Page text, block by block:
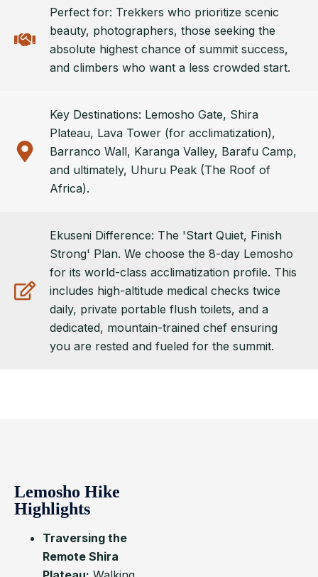
Perfect for: Trekkers who prioritize scenic
beauty, photographers, those seeking the
absolute highest chance of summit success,
and climbers who want a less crowded start.
Key Destinations: Lemosho Gate, Shira
Plateau, Lava Tower (for acclimatization),
Barranco Wall, Karanga Valley, Barafu Camp,
and ultimately, Uhuru Peak (The Roof of
Africa).
Ekuseni Difference: The 'Start Quiet, Finish
Strong' Plan. We choose the 8-day Lemosho
for its world-class acclimatization profile. This
includes high-altitude medical checks twice
daily, private portable flush toilets, and a
dedicated, mountain-trained chef ensuring
you are rested and fueled for the summit.
Lemosho Hike
Highlights
Traversing the
Remote Shira